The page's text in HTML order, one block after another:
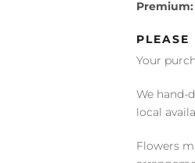
Premium:
PLEASE
Your
We hand-
local
Flowers